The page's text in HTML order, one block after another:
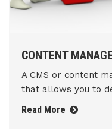
CONTENT
A CMS or content
that allows you to
Read More